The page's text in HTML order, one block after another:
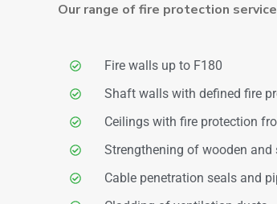
Our range of fire protection
Fire walls up to F180
Shaft walls with defined fire
Ceilings with fire protection
Strengthening of wooden
Cable penetration seals and